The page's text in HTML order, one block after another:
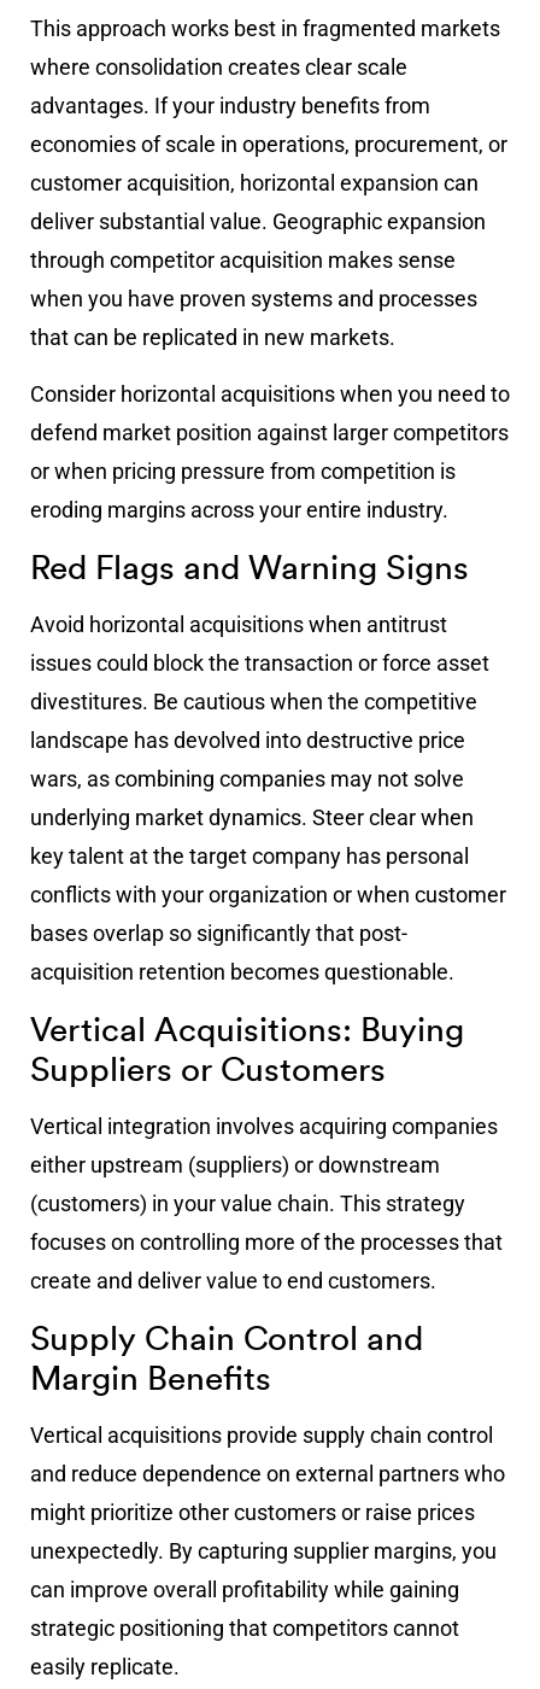
This approach works best in fragmented markets
where consolidation creates clear scale
advantages. If your industry benefits from
economies of scale in operations, procurement, or
customer acquisition, horizontal expansion can
deliver substantial value. Geographic expansion
through competitor acquisition makes sense
when you have proven systems and processes
that can be replicated in new markets.
Consider horizontal acquisitions when you need to
defend market position against larger competitors
or when pricing pressure from competition is
eroding margins across your entire industry.
Red Flags and Warning Signs
Avoid horizontal acquisitions when antitrust
issues could block the transaction or force asset
divestitures. Be cautious when the competitive
landscape has devolved into destructive price
wars, as combining companies may not solve
underlying market dynamics. Steer clear when
key talent at the target company has personal
conflicts with your organization or when customer
bases overlap so significantly that post-
acquisition retention becomes questionable.
Vertical Acquisitions: Buying
Suppliers or Customers
Vertical integration involves acquiring companies
either upstream (suppliers) or downstream
(customers) in your value chain. This strategy
focuses on controlling more of the processes that
create and deliver value to end customers.
Supply Chain Control and
Margin Benefits
Vertical acquisitions provide supply chain control
and reduce dependence on external partners who
might prioritize other customers or raise prices
unexpectedly. By capturing supplier margins, you
can improve overall profitability while gaining
strategic positioning that competitors cannot
easily replicate.